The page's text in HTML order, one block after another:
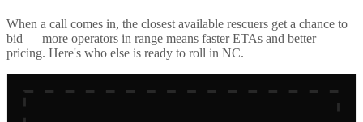
When a call comes in, the closest available rescuers get a chance to
bid — more operators in range means faster ETAs and better
pricing. Here's who else is ready to roll in NC.